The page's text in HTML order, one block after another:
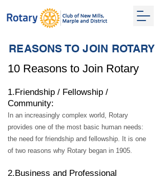
REASONS TO JOIN ROTARY
10 Reasons to Join Rotary
1.Friendship / Fellowship /
Community:
In an increasingly complex world, Rotary
provides one of the most basic human needs:
the need for friendship and fellowship. It is one
of two reasons why Rotary began in 1905.
2.Business and Professional